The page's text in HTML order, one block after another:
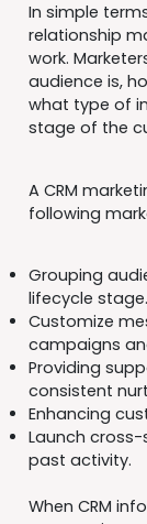
In simple
relationship
work.
audience is,
what type of
stage of the
A CRM
following
Grouping
lifecycle stage.
Customize
campaigns
Providing
consistent
Enhancing
Launch
past activity.
When CRM